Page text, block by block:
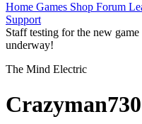
Home Games Shop Forum
Support
Staff testing for the new
underway!
The Mind Electric